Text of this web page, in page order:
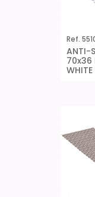
Ref.
ANTI-
70x36
WHITE